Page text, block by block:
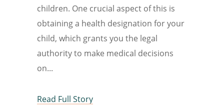
children. One crucial aspect of this is
obtaining a health designation for your
child, which grants you the legal
authority to make medical decisions
on
Read Full Story